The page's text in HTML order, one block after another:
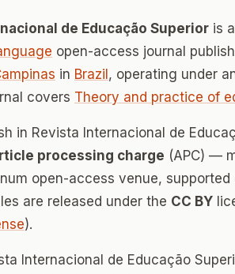
de Educação Superior is
open-access journal
in Brazil , operating under
covers Theory and practice of
in Revista Internacional de
processing charge (APC) —
open-access venue,
are released under the CC BY
).
Internacional de Educação